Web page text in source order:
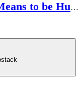
The Wisdom School: What it Means to be Human